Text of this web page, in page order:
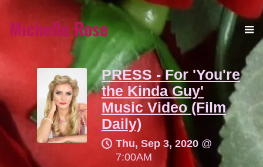
Michelle Rose
PRESS - For 'You're
the Kinda Guy'
Music Video (Film
Daily)
Thu, Sep 3, 2020@
7:00AM